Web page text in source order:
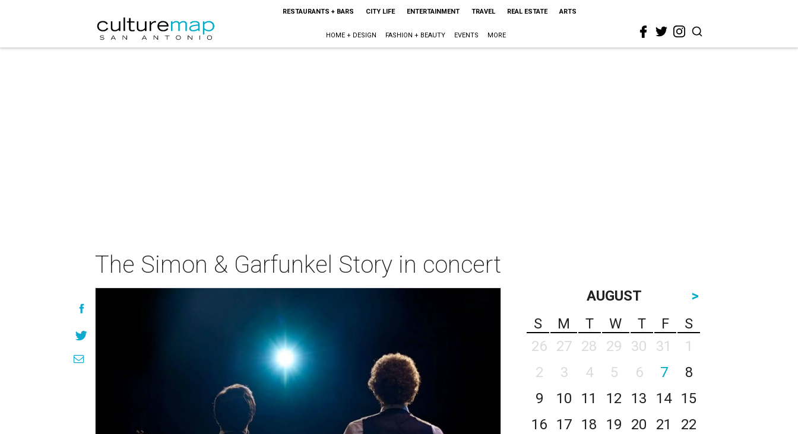
RESTAURANTS + BARS CITY LIFE ENTERTAINMENT TRAVEL REAL ESTATE ARTS
HOME + DESIGN FASHION + BEAUTY EVENTS MORE
The Simon & Garfunkel Story in concert
AUGUST
>
S
M T W T F
S
26
27 28 29 30 31
1
2
3 4 5 6 7
8
9
10 11 12 13 14
15
16
17 18 19 20 21
22